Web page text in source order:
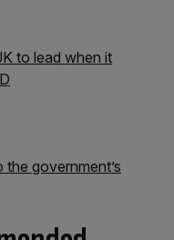
to lead when it
government’s